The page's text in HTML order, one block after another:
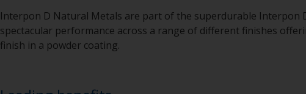
Interpon D Natural Metals are part of the superdurable Interpon
spectacular performance across a range of different finishes
finish in a powder coating.